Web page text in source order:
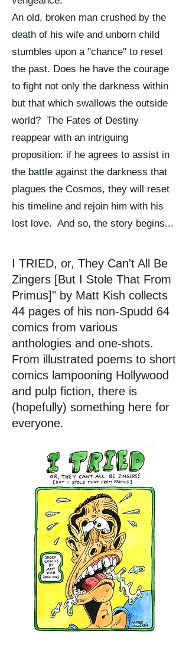
An old, broken man crushed by the
death of his wife and unborn child
stumbles upon a "chance" to reset
the past. Does he have the courage
to fight not only the darkness within
but that which swallows the outside
world? The Fates of Destiny
reappear with an intriguing
proposition: if he agrees to assist in
the battle against the darkness that
plagues the Cosmos, they will reset
his timeline and rejoin him with his
lost love. And so, the story begins...
I TRIED, or, They Can't All Be
Zingers [But I Stole That From
Primus]" by Matt Kish collects
44 pages of his non-Spudd 64
comics from various
anthologies and one-shots.
From illustrated poems to short
comics lampooning Hollywood
and pulp fiction, there is
(hopefully) something here for
everyone.